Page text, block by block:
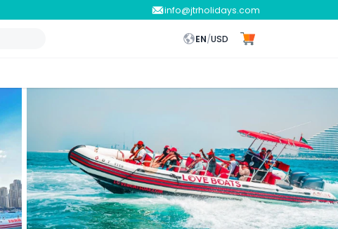
info@jtrholidays.com
EN/USD